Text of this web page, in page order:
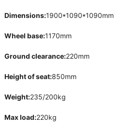
Dimensions:1900*1090*1090mm
Wheel base:1170mm
Ground clearance:220mm
Height of seat:850mm
Weight:235/200kg
Max load:220kg